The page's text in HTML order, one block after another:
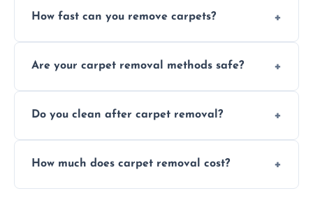
How fast can you remove carpets?
carpet removal promptly, ensuring minimal
Are your carpet removal methods safe?
protect your floors and property during
Do you clean after carpet removal?
remove all debris, leaving your space neat
How much does carpet removal cost?